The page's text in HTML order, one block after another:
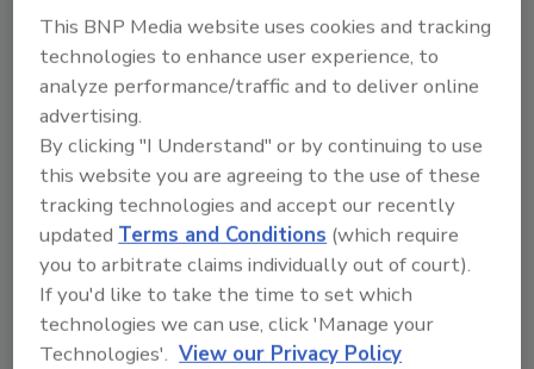
the U.S.
Remediation Technology Staff
October 8, 2024
The first phase of the new electraCLEAR PFAS
destruction system is scheduled for delivery by the
end of 2024, with additional systems planned for
other Lacks facilities in the future.
This BNP Media website uses cookies and tracking
technologies to enhance user experience, to
analyze performance/traffic and to deliver online
advertising.
By clicking "I Understand" or by continuing to use
this website you are agreeing to the use of these
tracking technologies and accept our recently
updatedTerms and Conditions (which require
you to arbitrate claims individually out of court).
If you'd like to take the time to set which
technologies we can use, click 'Manage your
Technologies'. View our Privacy Policy